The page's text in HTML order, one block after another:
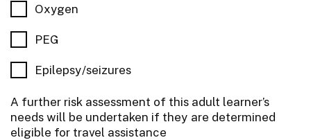
Oxygen
PEG
Epilepsy/seizures
A further risk assessment of this adult learner’s
needs will be undertaken if they are determined
eligible for travel assistance